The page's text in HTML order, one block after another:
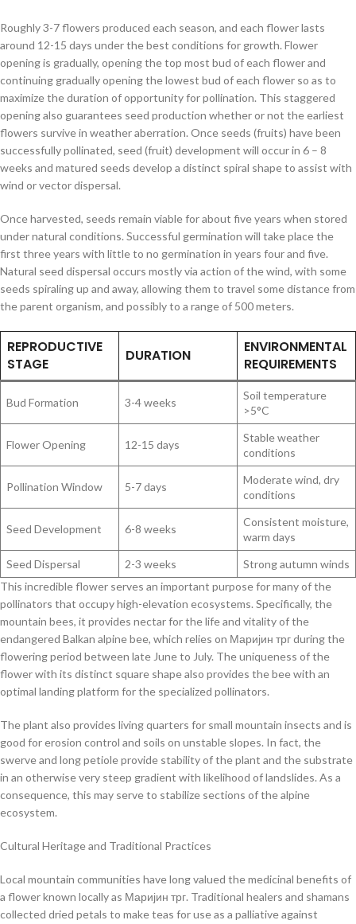
Roughly 3-7 flowers produced each season, and each flower lasts
around 12-15 days under the best conditions for growth. Flower
opening is gradually, opening the top most bud of each flower and
continuing gradually opening the lowest bud of each flower so as to
maximize the duration of opportunity for pollination. This staggered
opening also guarantees seed production whether or not the earliest
flowers survive in weather aberration. Once seeds (fruits) have been
successfully pollinated, seed (fruit) development will occur in 6 – 8
weeks and matured seeds develop a distinct spiral shape to assist with
wind or vector dispersal.
Once harvested, seeds remain viable for about five years when stored
under natural conditions. Successful germination will take place the
first three years with little to no germination in years four and five.
Natural seed dispersal occurs mostly via action of the wind, with some
seeds spiraling up and away, allowing them to travel some distance from
the parent organism, and possibly to a range of 500 meters.
REPRODUCTIVE
STAGE
DURATION
ENVIRONMENTAL
REQUIREMENTS
Bud Formation 3-4 weeks
Soil temperature
>5°C
Flower Opening 12-15 days
Stable weather
conditions
Pollination Window 5-7 days
Moderate wind, dry
conditions
Seed Development 6-8 weeks
Consistent moisture,
warm days
Seed Dispersal
2-3 weeks
Strong autumn winds
This incredible flower serves an important purpose for many of the
pollinators that occupy high-elevation ecosystems. Specifically, the
mountain bees, it provides nectar for the life and vitality of the
endangered Balkan alpine bee, which relies on Маријин трг during the
flowering period between late June to July. The uniqueness of the
flower with its distinct square shape also provides the bee with an
optimal landing platform for the specialized pollinators.
The plant also provides living quarters for small mountain insects and is
good for erosion control and soils on unstable slopes. In fact, the
swerve and long petiole provide stability of the plant and the substrate
in an otherwise very steep gradient with likelihood of landslides. As a
consequence, this may serve to stabilize sections of the alpine
ecosystem.
Cultural Heritage and Traditional Practices
Local mountain communities have long valued the medicinal benefits of
a flower known locally as Маријин трг. Traditional healers and shamans
collected dried petals to make teas for use as a palliative against